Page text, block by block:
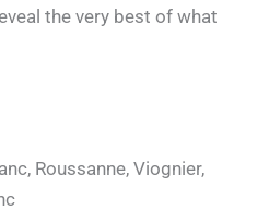
the very best of what
Roussanne, Viognier,